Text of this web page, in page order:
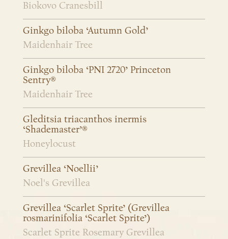
Biokovo Cranesbill
Ginkgo biloba ‘Autumn Gold’
Maidenhair Tree
Ginkgo biloba ‘PNI 2720’ Princeton
Sentry®
Maidenhair Tree
Gleditsia triacanthos inermis
‘Shademaster’®
Honeylocust
Grevillea ‘Noellii’
Noel's Grevillea
Grevillea ‘Scarlet Sprite’ (Grevillea
rosmarinifolia ‘Scarlet Sprite’)
Scarlet Sprite Rosemary Grevillea